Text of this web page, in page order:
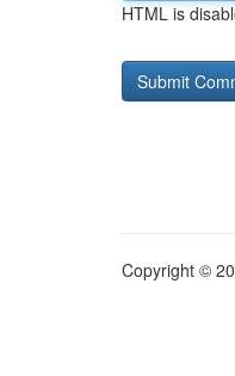
HTML is
Copyright ©